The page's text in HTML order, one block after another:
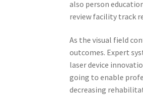
also person
review facility track
As the visual field
outcomes. Expert
laser device
going to enable
decreasing